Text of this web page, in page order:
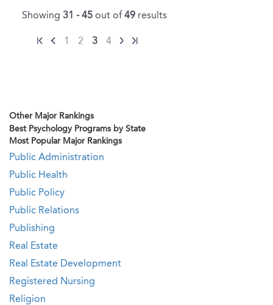
Showing 31 - 45 out of 49 results
1 2 3 4
Other Major Rankings
Best Psychology Programs by State
Most Popular Major Rankings
Public Administration
Public Health
Public Policy
Public Relations
Publishing
Real Estate
Real Estate Development
Registered Nursing
Religion